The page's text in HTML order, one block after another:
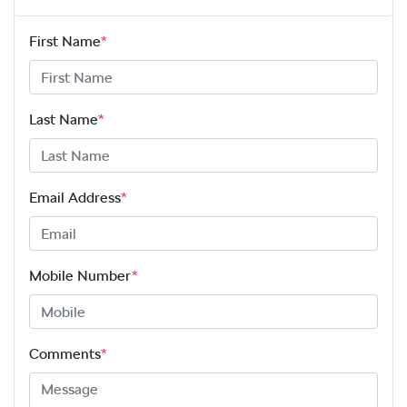
First Name*
Last Name*
Email Address*
Mobile Number*
Comments*